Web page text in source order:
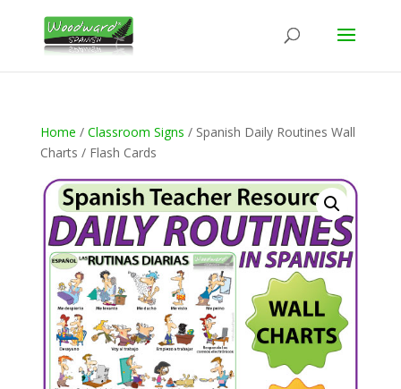
Home / Classroom Signs / Spanish Daily Routines Wall
Charts / Flash Cards